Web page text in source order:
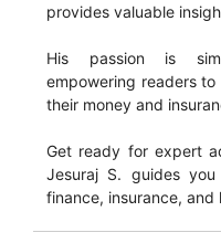
provides valuable
His passion is
empowering readers
their money and
Get ready for expert
Jesuraj S. guides
finance, insurance, and